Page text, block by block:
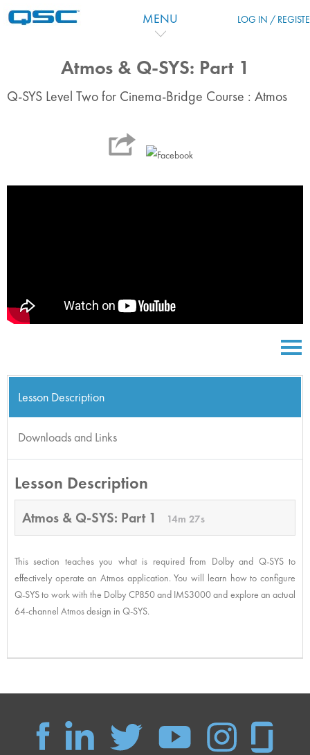
MENU LOG IN /
Atmos & Q-SYS: Part 1
Q-SYS Level Two for Cinema-Bridge Course : Atmos
Lesson Description
Downloads and Links
Lesson Description
Atmos & Q-SYS: Part 1 14m 27s
This section teaches you what is required from Dolby and Q-SYS to
effectively operate an Atmos application. You will learn how to configure
Q-SYS to work with the Dolby CP850 and IMS3000 and explore an actual
64-channel Atmos design in Q-SYS.